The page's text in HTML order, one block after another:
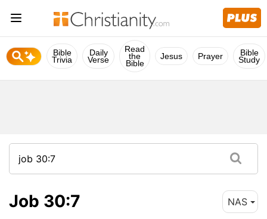
Bible
Trivia
Daily
Verse
Read
the
Bible
Jesus Prayer Bible
Study
Job 30:7 NAS